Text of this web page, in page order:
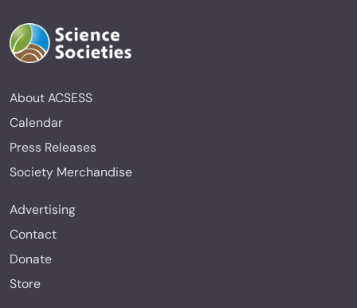
About ACSESS
Calendar
Press Releases
Society Merchandise
Advertising
Contact
Donate
Store